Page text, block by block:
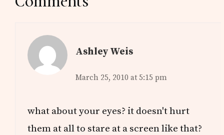
Ashley Weis
March 25, 2010 at 5:15 pm
what about your eyes? it doesn't hurt
them at all to stare at a screen like that?